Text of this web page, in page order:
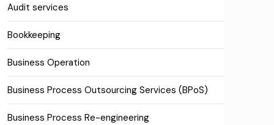
Audit services
Bookkeeping
Business Operation
Business Process Outsourcing Services (BPoS)
Business Process Re-engineering